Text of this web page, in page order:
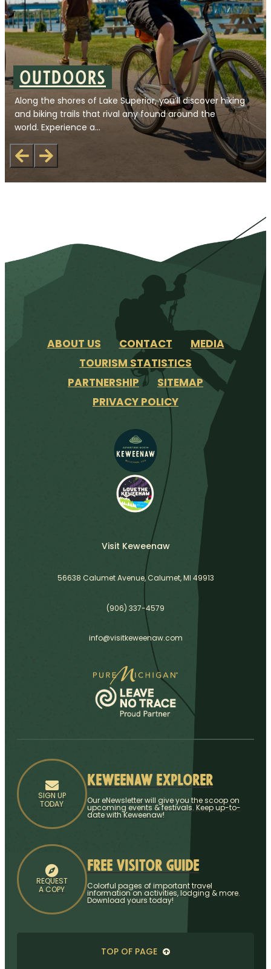
Outdoors
Along the shores of Lake Superior, you’ll discover hiking
and biking trails that rival any found around the
world. Experience a…
ABOUT US CONTACT
MEDIA
TOURISM STATISTICS
PARTNERSHIP
SITEMAP
PRIVACY POLICY
Visit Keweenaw
56638 Calumet Avenue, Calumet, MI 49913
(906) 337-4579
info@visitkeweenaw.com
SIGN UP
TODAY
Keweenaw Explorer
Our eNewsletter will give you the scoop on
upcoming events & festivals. Keep up-to-
date with Keweenaw!
REQUEST
A COPY
Free Visitor Guide
Colorful pages of important travel
information on activities, lodging & more.
Download yours today!
TOP OF PAGE